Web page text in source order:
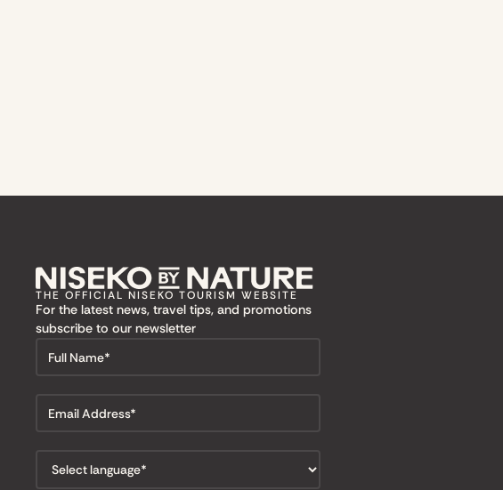
THE OFFICIAL NISEKO TOURISM WEBSITE
For the latest news, travel tips, and promotions
subscribe to our newsletter